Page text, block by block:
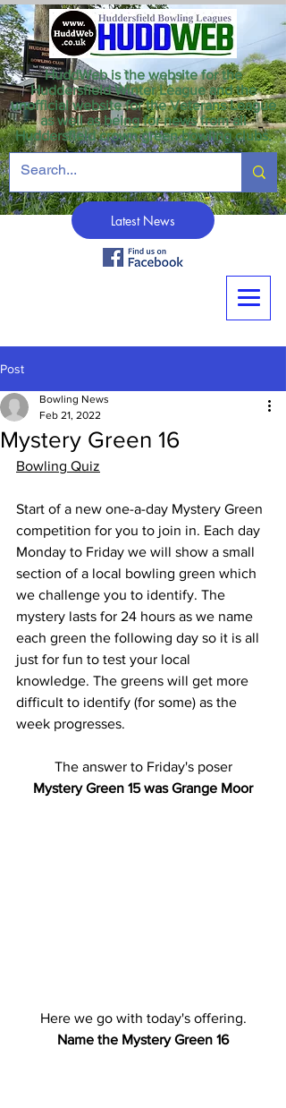
HuddWeb is the website for the
Huddersfield Winter League and the
unofficial website for the Veterans League
as well as being for news from all
Huddersfield crown green bowling clubs.
Latest News
Post
Mystery Green 16
Bowling News
Feb 21, 2022
Bowling Quiz
Start of a new one-a-day Mystery Green
competition for you to join in. Each day
Monday to Friday we will show a small
section of a local bowling green which
we challenge you to identify. The
mystery lasts for 24 hours as we name
each green the following day so it is all
just for fun to test your local
knowledge. The greens will get more
difficult to identify (for some) as the
week progresses.
The answer to Friday's poser
Mystery Green 15 was Grange Moor
Here we go with today's offering.
Name the Mystery Green 16